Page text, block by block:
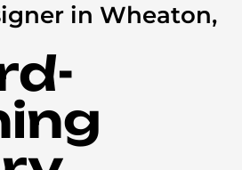
in Wheaton,